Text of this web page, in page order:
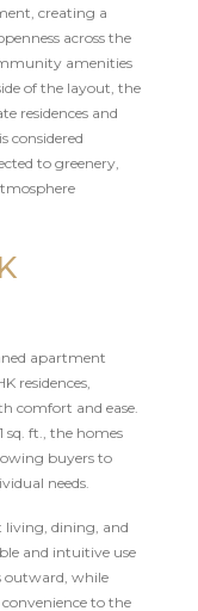
creating a
across the
amenities
of the layout, the
residences and
considered
to greenery,
apartment
residences,
comfort and ease.
sq. ft., the homes
buyers to
needs.
dining, and
and intuitive use
outward, while
to the